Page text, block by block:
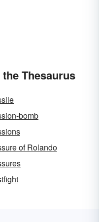
Thesaurus
bomb
of Rolando